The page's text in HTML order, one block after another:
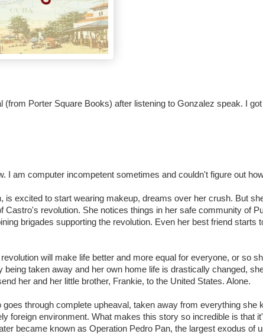
Porter Square Books) after listening to Gonzalez speak. I
I am computer incompetent sometimes and couldn't figure out
is excited to start wearing makeup, dreams over her crush. But
revolution. She notices things in her safe community of
brigades supporting the revolution. Even her best friend starts
will make life better and more equal for everyone, or so
taken away and her own home life is drastically changed,
her and her little brother, Frankie, to the United States. Alone.
through complete upheaval, taken away from everything she
foreign environment. What makes this story so incredible is that
became known as Operation Pedro Pan, the largest exodus of